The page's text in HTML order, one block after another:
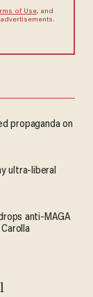
of Use, and
propaganda on
ultra-liberal
drops anti-MAGA